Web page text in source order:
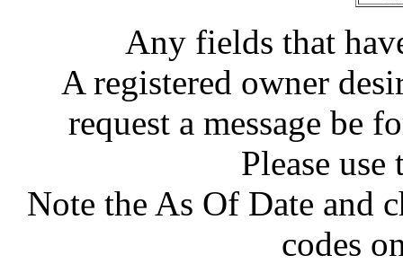
Any fields that
A registered owner
request a message be
Please
Note the As Of Date and
codes